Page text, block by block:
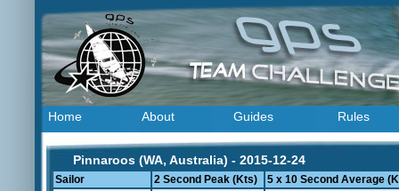
Home About Guides Rules
Pinnaroos (WA, Australia) - 2015-12-24
Sailor 2 Second Peak (Kts)
5 x 10 Second Average